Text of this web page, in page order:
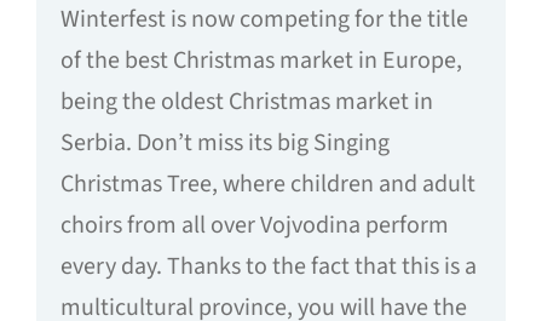
Winterfest is now competing for the title
of the best Christmas market in Europe,
being the oldest Christmas market in
Serbia. Don’t miss its big Singing
Christmas Tree, where children and adult
choirs from all over Vojvodina perform
every day. Thanks to the fact that this is a
multicultural province, you will have the